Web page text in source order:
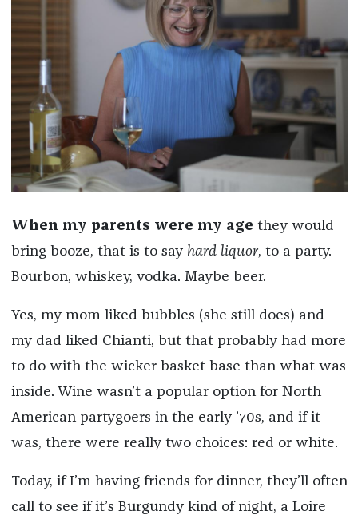
When my parents were my age they would
bring booze, that is to say hard liquor, to a party.
Bourbon, whiskey, vodka. Maybe beer.
Yes, my mom liked bubbles (she still does) and
my dad liked Chianti, but that probably had more
to do with the wicker basket base than what was
inside. Wine wasn’t a popular option for North
American partygoers in the early ’70s, and if it
was, there were really two choices: red or white.
Today, if I’m having friends for dinner, they’ll often
call to see if it’s Burgundy kind of night, a Loire